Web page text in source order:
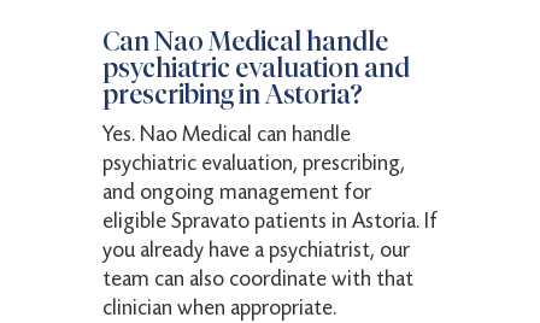
Can Nao Medical handle
psychiatric evaluation and
prescribing in Astoria?
Yes. Nao Medical can handle
psychiatric evaluation, prescribing,
and ongoing management for
eligible Spravato patients in Astoria. If
you already have a psychiatrist, our
team can also coordinate with that
clinician when appropriate.